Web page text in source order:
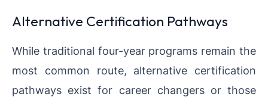
Alternative Certification Pathways
While traditional four-year programs remain the
most common route, alternative certification
pathways exist for career changers or those